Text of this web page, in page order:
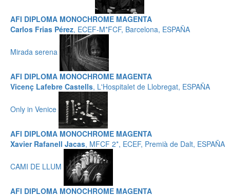
AFI DIPLOMA MONOCHROME MAGENTA
Carlos Frias Pérez, ECEF-M*FCF, Barcelona, ESPAÑA
Mirada serena
AFI DIPLOMA MONOCHROME MAGENTA
Vicenç Lafebre Castells, L'Hospitalet de Llobregat, ESPAÑA
Only in Venice
AFI DIPLOMA MONOCHROME MAGENTA
Xavier Rafanell Jacas, MFCF 2*, ECEF, Premià de Dalt, ESPAÑA
CAMI DE LLUM
AFI DIPLOMA MONOCHROME MAGENTA